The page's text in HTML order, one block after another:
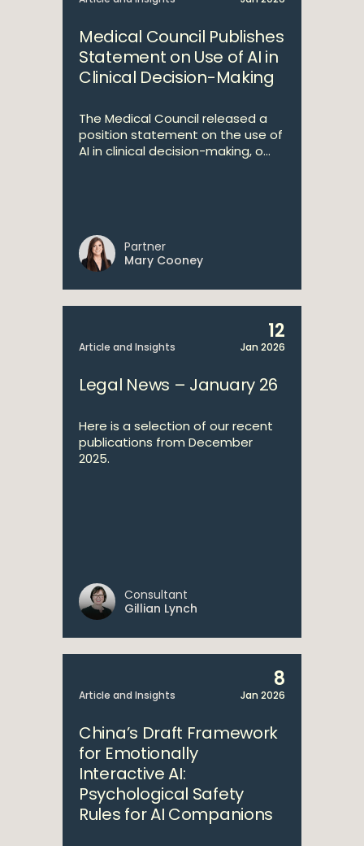
Medical Council Publishes
Statement on Use of AI in
Clinical Decision-Making
The Medical Council released a
position statement on the use of
AI in clinical decision-making, o...
Partner
Mary Cooney
Article and Insights
12
Jan 2026
Legal News – January 26
Here is a selection of our recent
publications from December
2025.
Consultant
Gillian Lynch
Article and Insights
8
Jan 2026
China’s Draft Framework
for Emotionally
Interactive AI:
Psychological Safety
Rules for AI Companions